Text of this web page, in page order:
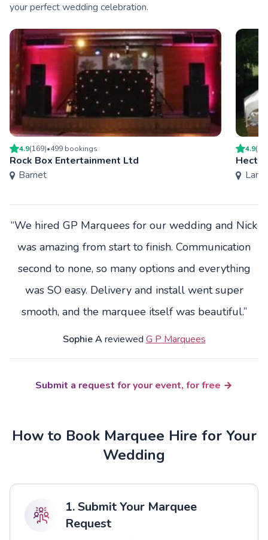
your perfect wedding celebration.
4.9(169)•499 bookings
Rock Box Entertainment Ltd
Barnet
4.9(
“We hired GP Marquees for our wedding and Nick
was amazing from start to finish. Communication
second to none, so many options and everything
was SO easy. Delivery and install went super
smooth, and the marquee itself was beautiful.”
Sophie Areviewed G P Marquees
Submit a request for your event, for free
How to Book Marquee Hire for Your
Wedding
1. Submit Your Marquee
Request